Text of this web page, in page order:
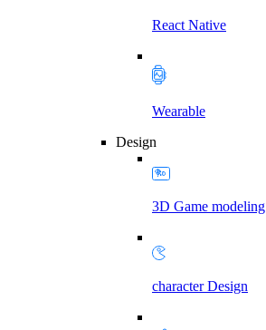
React Native
Wearable
Design
3D Game modeling
character Design